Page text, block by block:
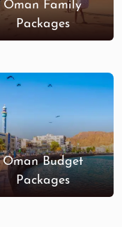
Oman Family
Packages
Oman Budget
Packages